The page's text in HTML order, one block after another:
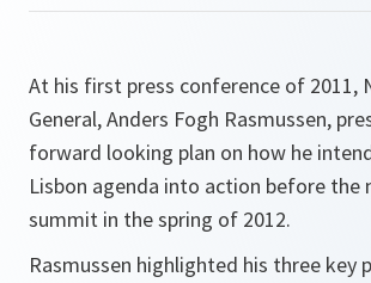
At his first press conference of 2011,
General, Anders Fogh Rasmussen,
forward looking plan on how he
Lisbon agenda into action before the
summit in the spring of 2012.
Rasmussen highlighted his three key